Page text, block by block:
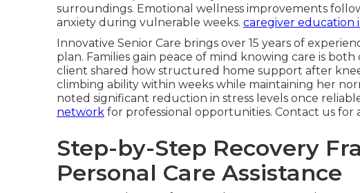
surroundings. Emotional wellness improvements
anxiety during vulnerable weeks. caregiver education
Innovative Senior Care brings over 15 years of
plan. Families gain peace of mind knowing care is
client shared how structured home support after
climbing ability within weeks while maintaining her
noted significant reduction in stress levels once
network for professional opportunities. Contact us
Step-by-Step Recovery
Personal Care Assistance